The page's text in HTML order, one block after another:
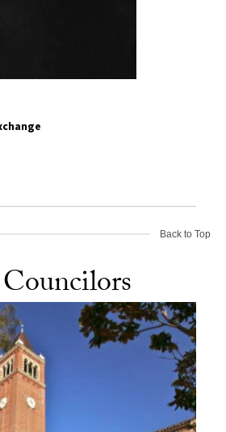
Back to Top